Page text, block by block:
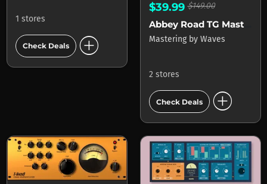
1 stores
Check Deals add_circle
$39.99$149.00
Abbey Road TG Mastering Chain
Mastering by Waves
2 stores
Check Deals add_circle